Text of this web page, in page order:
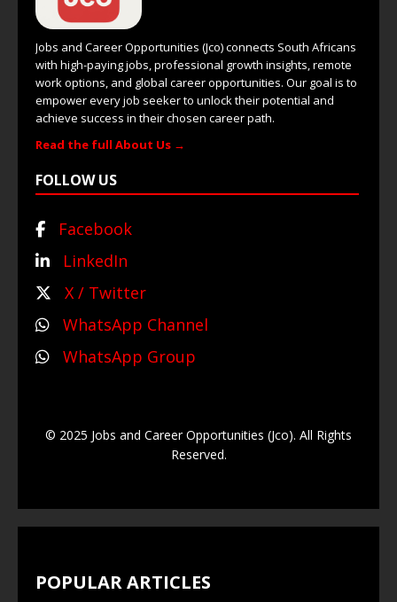
Jobs and Career Opportunities (Jco) connects South Africans
with high-paying jobs, professional growth insights, remote
work options, and global career opportunities. Our goal is to
empower every job seeker to unlock their potential and
achieve success in their chosen career path.
Read the full About Us →
FOLLOW US
Facebook
LinkedIn
X / Twitter
WhatsApp Channel
WhatsApp Group
© 2025 Jobs and Career Opportunities (Jco). All Rights
Reserved.
POPULAR ARTICLES